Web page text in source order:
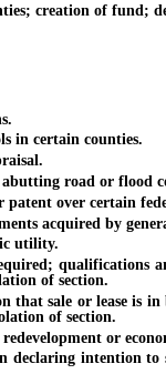
creation of fund;
in certain counties.
road or flood
over certain
acquired by
utility.
qualifications
of section.
or lease is in
of section.
or
intention to